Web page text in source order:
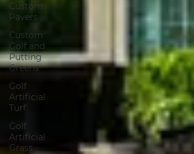
Custom
Pavers
Custom
Golf and
Putting
Greens
Golf
Artificial
Turf
Golf
Artificial
Grass